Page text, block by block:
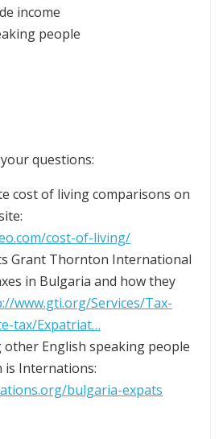
income
people
questions:
cost of living comparisons on
cost-of-living/
Grant Thornton International
in Bulgaria and how they
www.gti.org/Services/Tax-
tax/Expatriat…
other English speaking people
is Internations:
bulgaria-expats